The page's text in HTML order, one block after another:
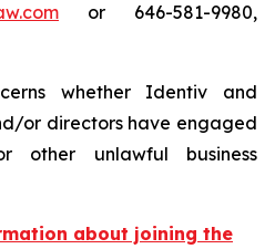
or 646-581-9980,
whether Identiv and
or directors have engaged
other unlawful business
about joining the